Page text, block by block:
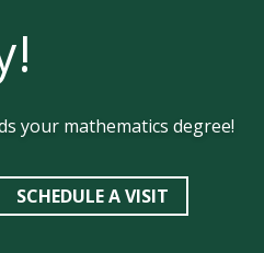
your mathematics degree!
SCHEDULE A VISIT